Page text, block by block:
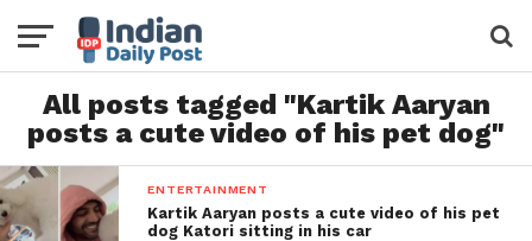
All posts tagged "Kartik Aaryan
posts a cute video of his pet dog"
ENTERTAINMENT
Kartik Aaryan posts a cute video of his pet
dog Katori sitting in his car